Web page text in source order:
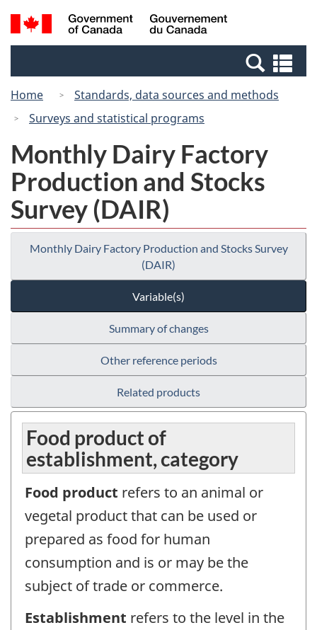
Skip
to
Switch
to
Canada
Search
and
Home
Standards, data sources and methods
Surveys and statistical programs
Monthly Dairy Factory
Production and Stocks
Survey (DAIR)
Monthly Dairy Factory Production and Stocks Survey
(DAIR)
Variable(s)
Summary of changes
Other reference periods
Related products
Food product of
establishment, category
Food product refers to an animal or
vegetal product that can be used or
prepared as food for human
consumption and is or may be the
subject of trade or commerce.
Establishment refers to the level in the